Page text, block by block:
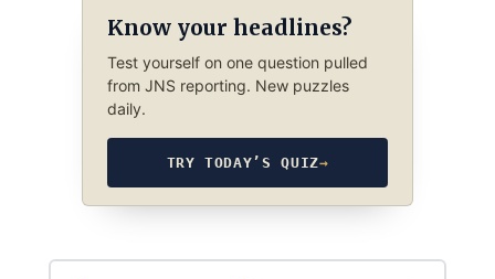
Know your headlines?
Test yourself on one question pulled
from JNS reporting. New puzzles
daily.
TRY TODAY’S QUIZ→